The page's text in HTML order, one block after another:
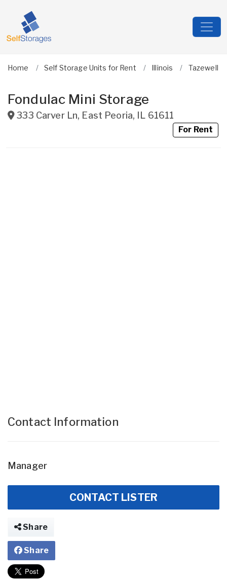
Home Self Storage Units for Rent Illinois Tazewell
Fondulac Mini Storage
333 Carver Ln, East Peoria, IL 61611
For Rent
Contact Information
Manager
CONTACT LISTER
Share
Share